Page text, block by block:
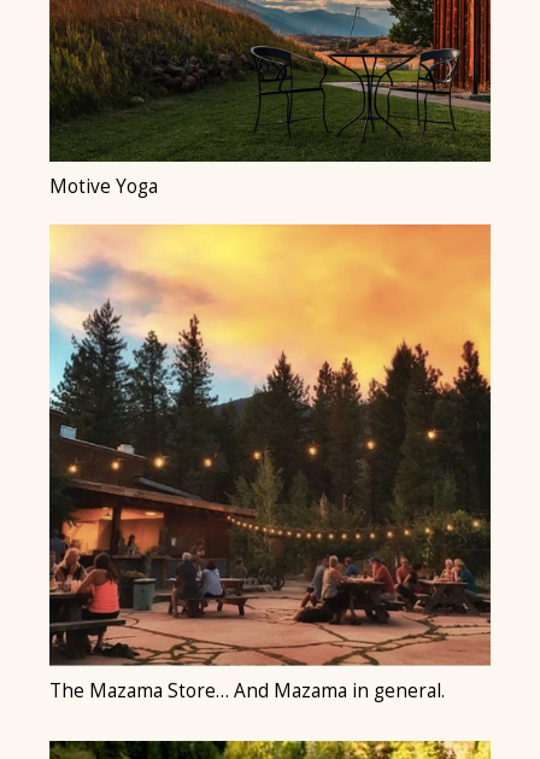
Motive Yoga
The Mazama Store… And Mazama in general.